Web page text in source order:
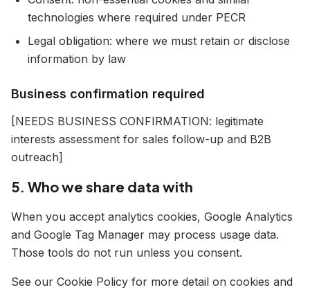
technologies where required under PECR
Legal obligation: where we must retain or disclose
information by law
Business confirmation required
[NEEDS BUSINESS CONFIRMATION: legitimate
interests assessment for sales follow-up and B2B
outreach]
5. Who we share data with
When you accept analytics cookies, Google Analytics
and Google Tag Manager may process usage data.
Those tools do not run unless you consent.
See our Cookie Policy for more detail on cookies and